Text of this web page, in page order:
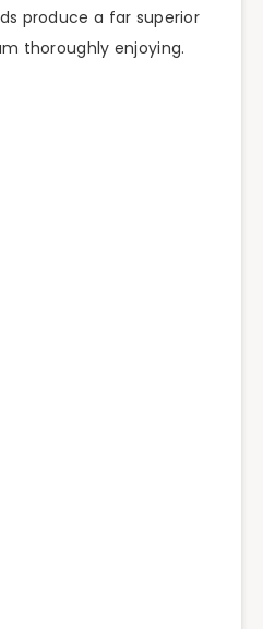
produce a far superior
thoroughly enjoying.